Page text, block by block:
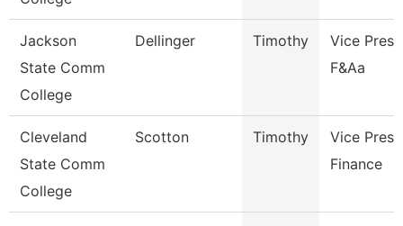
Jackson
State Comm
College
Dellinger Timothy
Vice
F&Aa
Cleveland
State Comm
College
Scotton Timothy
Vice
Finance